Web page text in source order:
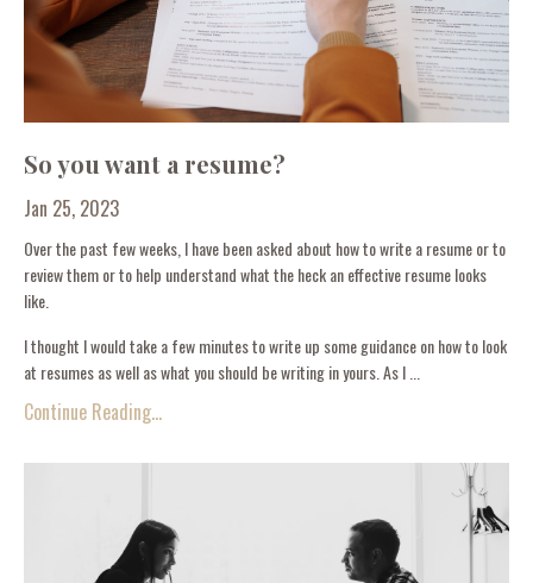
So you want a resume?
Jan 25, 2023
Over the past few weeks, I have been asked about how to write a resume or to
review them or to help understand what the heck an effective resume looks
like.
I thought I would take a few minutes to write up some guidance on how to look
at resumes as well as what you should be writing in yours. As I ...
Continue Reading...